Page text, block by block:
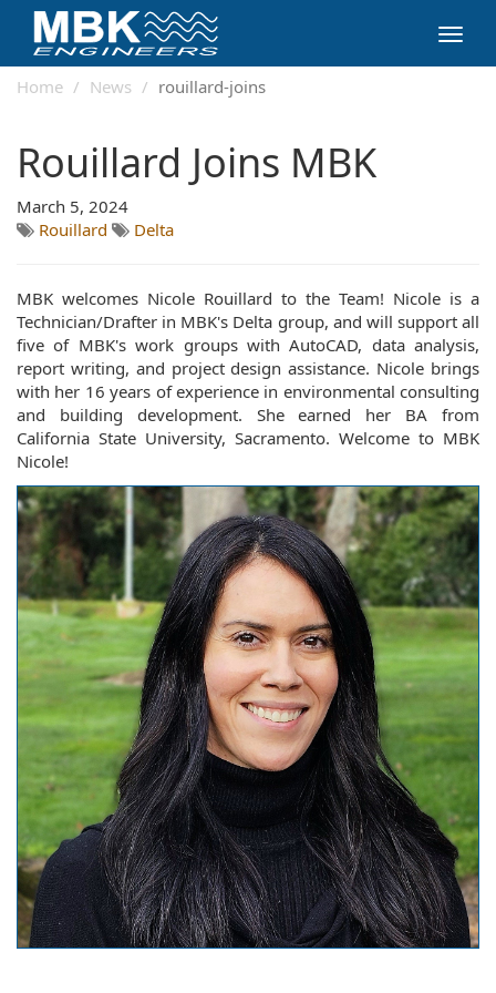
Home
News rouillard-joins
Rouillard Joins MBK
March 5, 2024
Rouillard
Delta
MBK welcomes Nicole Rouillard to the Team! Nicole is a
Technician/Drafter in MBK's Delta group, and will support all
five of MBK's work groups with AutoCAD, data analysis,
report writing, and project design assistance. Nicole brings
with her 16 years of experience in environmental consulting
and building development. She earned her BA from
California State University, Sacramento. Welcome to MBK
Nicole!